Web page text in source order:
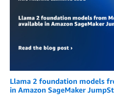
Llama 2 foundation models
in Amazon SageMaker